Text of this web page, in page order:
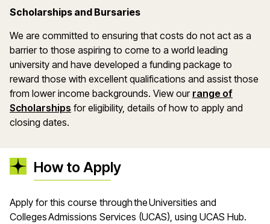
Scholarships and Bursaries
We are committed to ensuring that costs do not act as a
barrier to those aspiring to come to a world leading
university and have developed a funding package to
reward those with excellent qualifications and assist those
from lower income backgrounds. View our range of
Scholarships (opens in a new window)
for eligibility, details of how to apply and
closing dates.
How to Apply
Apply for this course through the Universities and
Colleges Admissions Services (UCAS), using UCAS Hub.